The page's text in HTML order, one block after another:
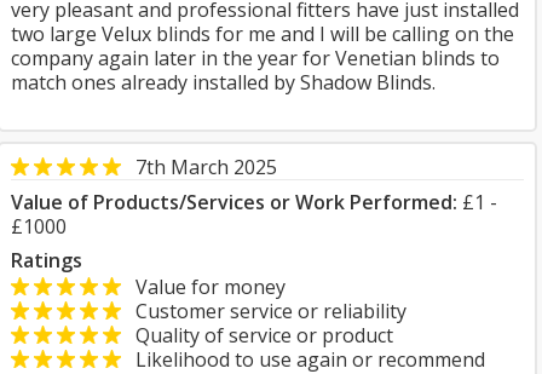
very pleasant and professional fitters have just installed
two large Velux blinds for me and I will be calling on the
company again later in the year for Venetian blinds to
match ones already installed by Shadow Blinds.
7th March 2025
Value of Products/Services or Work Performed: £1 -
£1000
Ratings
Value for money
Customer service or reliability
Quality of service or product
Likelihood to use again or recommend